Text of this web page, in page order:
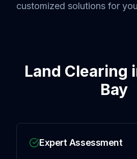
customized solutions for
Land Clearing
Bay
Expert Assessment